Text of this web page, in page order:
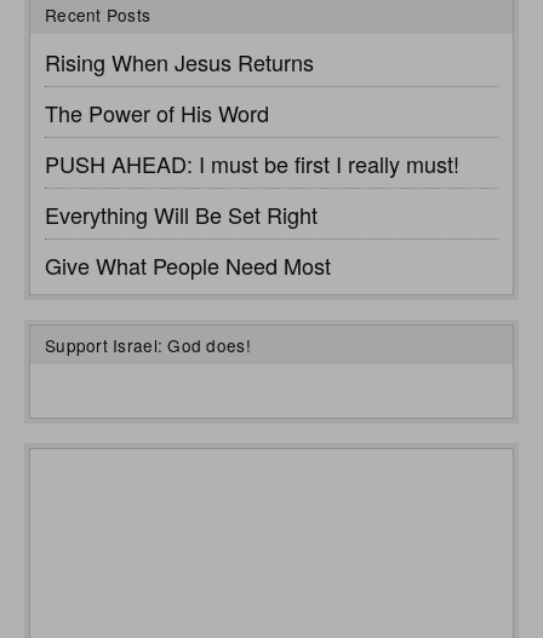
Recent Posts
Rising When Jesus Returns
The Power of His Word
PUSH AHEAD: I must be first I really must!
Everything Will Be Set Right
Give What People Need Most
Support Israel: God does!